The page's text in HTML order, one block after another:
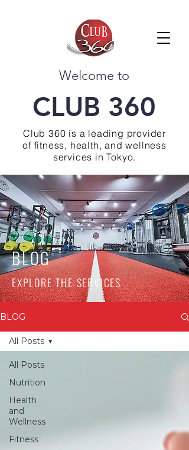
Welcome to
CLUB 360
Club 360 is a leading provider
of fitness, health, and wellness
services in Tokyo.
BLOG
EXPLORE THE SERVICES
BLOG
All Posts
Nutrition
Health
and
Wellness
Fitness
All Posts